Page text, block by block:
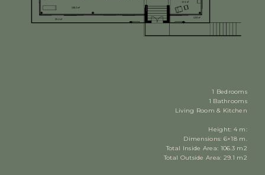
1 Bedrooms
1 Bathrooms
Living Room & Kitchen
Height: 4 m:
Dimensions: 6×18 m.
Total Inside Area: 106.3 m2
Total Outside Area: 29.1 m2